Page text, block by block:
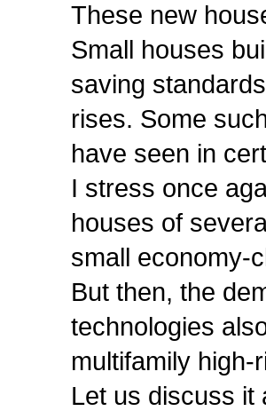
These new
Small houses
saving
rises. Some
have seen in
I stress once
houses of
small economy-
But then, the
technologies
multifamily high-
Let us discuss it